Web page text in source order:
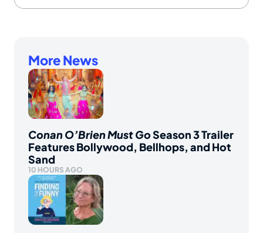
More News
Conan O’Brien Must GoSeason 3 Trailer
Features Bollywood, Bellhops, and Hot
Sand
10 HOURS AGO